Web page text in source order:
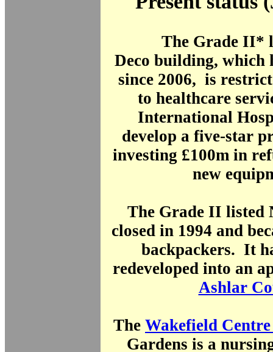
The Grade II*
Deco building, which
since 2006, is
to healthcare
International
develop a five-star
investing £100m in
new
The Grade II listed
closed in 1994 and
backpackers. It
redeveloped into an
Ashlar
The Wakefield
Gardens is a